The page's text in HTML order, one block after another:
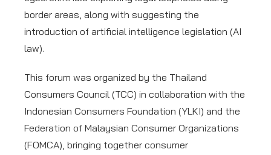
border areas, along with suggesting the
introduction of artificial intelligence legislation (AI
law).
This forum was organized by the Thailand
Consumers Council (TCC) in collaboration with the
Indonesian Consumers Foundation (YLKI) and the
Federation of Malaysian Consumer Organizations
(FOMCA), bringing together consumer